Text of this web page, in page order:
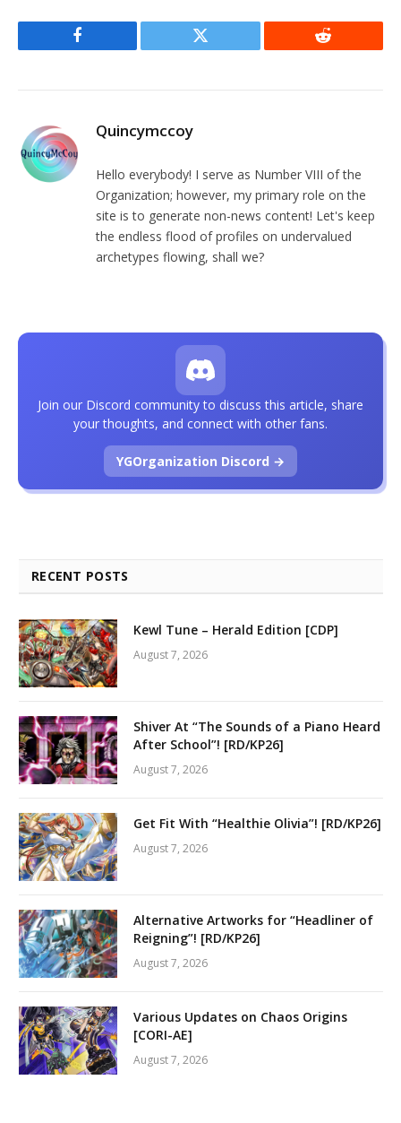
Facebook Twitter Reddit
Quincymccoy
Hello everybody! I serve as Number VIII of the
Organization; however, my primary role on the
site is to generate non-news content! Let's keep
the endless flood of profiles on undervalued
archetypes flowing, shall we?
Join our Discord community to discuss this article, share
your thoughts, and connect with other fans.
YGOrganization Discord →
RECENT POSTS
Kewl Tune – Herald Edition [CDP]
August 7, 2026
Shiver At “The Sounds of a Piano Heard
After School”! [RD/KP26]
August 7, 2026
Get Fit With “Healthie Olivia”! [RD/KP26]
August 7, 2026
Alternative Artworks for “Headliner of
Reigning”! [RD/KP26]
August 7, 2026
Various Updates on Chaos Origins
[CORI-AE]
August 7, 2026